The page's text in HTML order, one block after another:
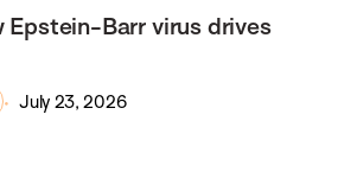
Epstein-Barr virus drives
July 23, 2026